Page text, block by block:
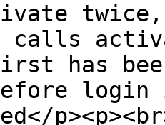
calls
has